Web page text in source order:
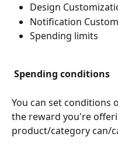
Design
Notification
Spending limits
Spending conditions
You can set conditions
the reward you're
product/category can/